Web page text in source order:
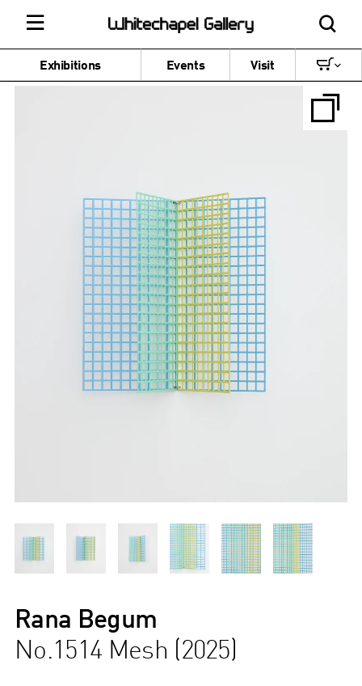
Exhibitions Events Visit
Rana Begum
No.1514 Mesh (2025)